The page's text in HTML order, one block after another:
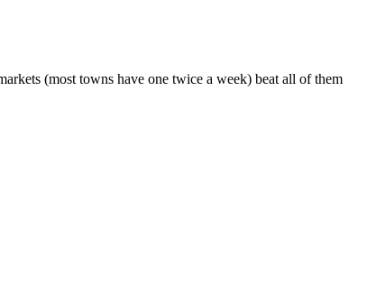
(most towns have one twice a week) beat all of them